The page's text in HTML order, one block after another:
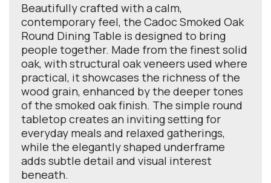
Beautifully crafted with a calm,
contemporary feel, the Cadoc Smoked Oak
Round Dining Table is designed to bring
people together. Made from the finest solid
oak, with structural oak veneers used where
practical, it showcases the richness of the
wood grain, enhanced by the deeper tones
of the smoked oak finish. The simple round
tabletop creates an inviting setting for
everyday meals and relaxed gatherings,
while the elegantly shaped underframe
adds subtle detail and visual interest
beneath.